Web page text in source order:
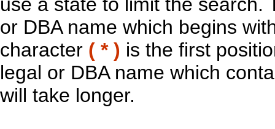
or DBA name which begins
character ( * ) is the first
legal or DBA name which
will take longer.